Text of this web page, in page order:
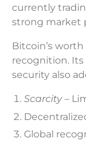
currently
strong market
Bitcoin’s
recognition.
security also
Scarcity –
Global